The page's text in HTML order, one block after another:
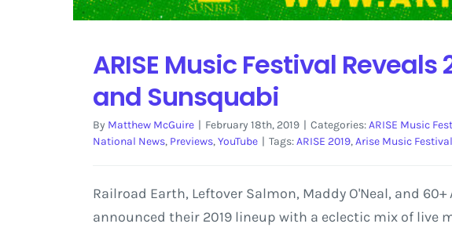
ARISE Music Festival
and Sunsquabi
By Matthew McGuire | February 18th, 2019 | Categories:ARISE Music
National News, Previews,YouTube | Tags:ARISE 2019,Arise Music Festival
Railroad Earth, Leftover Salmon, Maddy O'Neal, and
announced their 2019 lineup with a eclectic mix of live